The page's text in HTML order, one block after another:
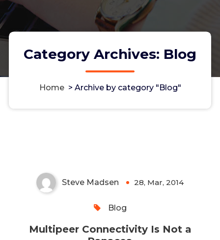
Category Archives: Blog
Home> Archive by category "Blog"
Steve Madsen 28, Mar, 2014
Blog
Multipeer Connectivity Is Not a